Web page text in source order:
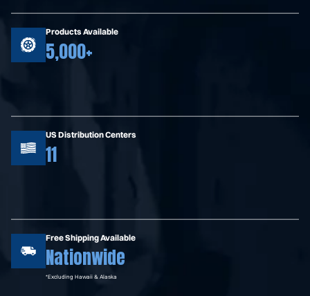
Products Available
5,000+
US Distribution Centers
11
Free Shipping Available
Nationwide
*Excluding Hawaii & Alaska